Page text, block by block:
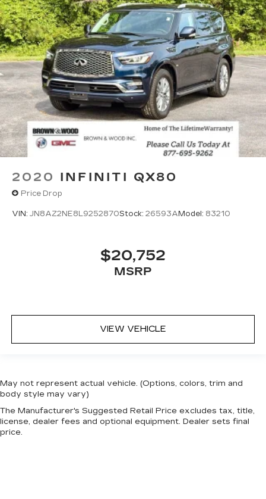
2020 INFINITI QX80
Price Drop
VIN: JN8AZ2NE8L9252870Stock: 26593AModel: 83210
$20,752
MSRP
VIEW VEHICLE
May not represent actual vehicle. (Options, colors, trim and
body style may vary)
The Manufacturer's Suggested Retail Price excludes tax, title,
license, dealer fees and optional equipment. Dealer sets final
price.